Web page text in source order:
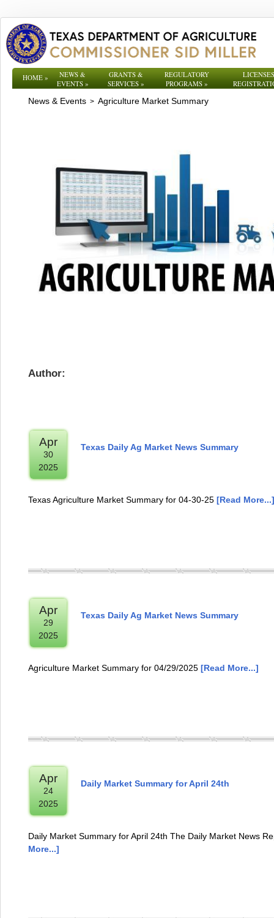
HOME»
NEWS &
EVENTS»
GRANTS &
SERVICES »
REGULATORY
PROGRAMS»
News & Events > Agriculture Market Summary
Author:
Apr
30
2025
Texas Daily Ag Market News Summary
Texas Agriculture Market Summary for 04-30-25 [Read More...]
Apr
29
2025
Texas Daily Ag Market News Summary
Agriculture Market Summary for 04/29/2025 [Read More...]
Apr
24
2025
Daily Market Summary for April 24th
Daily Market Summary for April 24th The Daily Market News
More...]